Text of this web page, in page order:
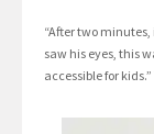
“After two
saw his eyes, this
accessible for